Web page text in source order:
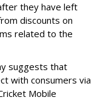
they have left
discounts on
related to the
suggests that
with consumers via
Mobile